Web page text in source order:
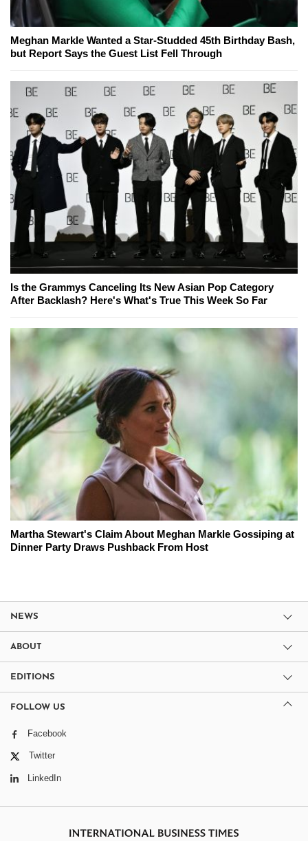
Meghan Markle Wanted a Star-Studded 45th Birthday Bash,
but Report Says the Guest List Fell Through
Is the Grammys Canceling Its New Asian Pop Category
After Backlash? Here's What's True This Week So Far
Martha Stewart's Claim About Meghan Markle Gossiping at
Dinner Party Draws Pushback From Host
NEWS
ABOUT
EDITIONS
FOLLOW US
Facebook
Twitter
LinkedIn